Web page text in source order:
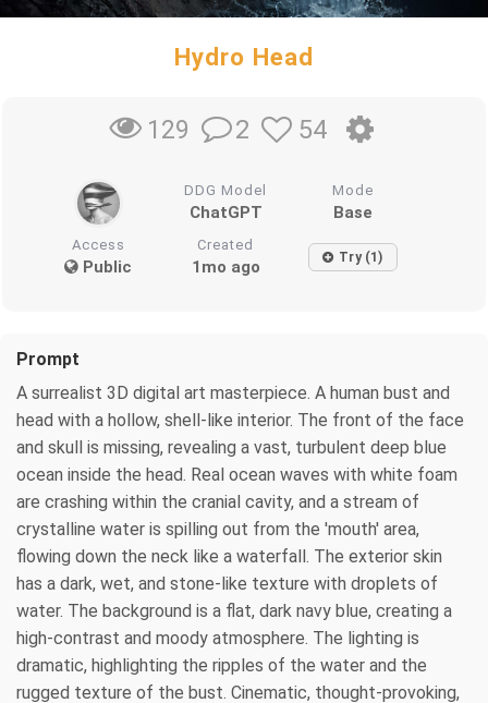
Hydro Head
129 2 54
DDG Model
ChatGPT
Mode
Base
Access
Public
Created
1mo ago Try (1)
Prompt
A surrealist 3D digital art masterpiece. A human bust and
head with a hollow, shell-like interior. The front of the face
and skull is missing, revealing a vast, turbulent deep blue
ocean inside the head. Real ocean waves with white foam
are crashing within the cranial cavity, and a stream of
crystalline water is spilling out from the 'mouth' area,
flowing down the neck like a waterfall. The exterior skin
has a dark, wet, and stone-like texture with droplets of
water. The background is a flat, dark navy blue, creating a
high-contrast and moody atmosphere. The lighting is
dramatic, highlighting the ripples of the water and the
rugged texture of the bust. Cinematic, thought-provoking,